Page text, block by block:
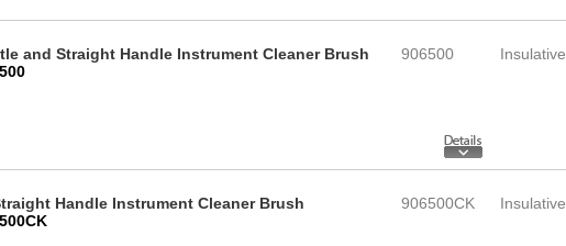
and Straight Handle Instrument Cleaner Brush
906500 Insulative
Handle Instrument Cleaner Brush
906500CK Insulative